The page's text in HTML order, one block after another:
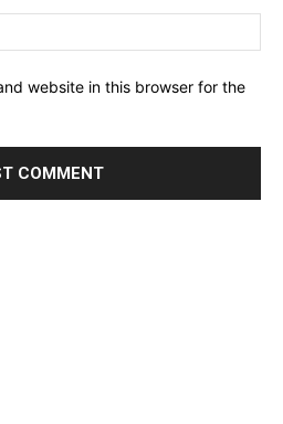
website in this browser for the